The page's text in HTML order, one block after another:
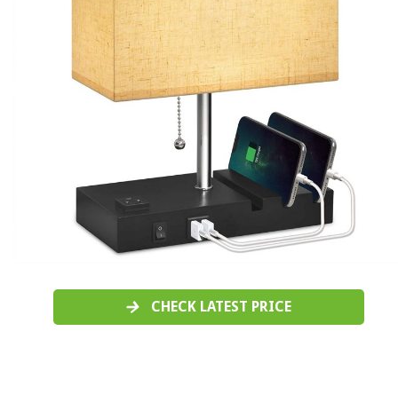
CHECK LATEST PRICE